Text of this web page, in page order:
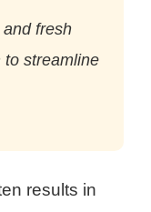
fresh
to streamline
results in